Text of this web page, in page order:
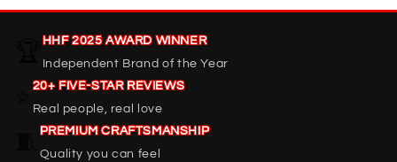
HHF 2025 AWARD WINNER
Independent Brand of the Year
⭐20+ FIVE-STAR REVIEWS
Real people, real love
PREMIUM CRAFTSMANSHIP
Quality you can feel